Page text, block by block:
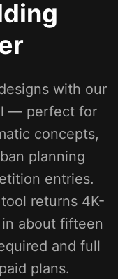
with our
— perfect for
concepts,
planning
entries.
returns 4K-
about fifteen
and full
plans.